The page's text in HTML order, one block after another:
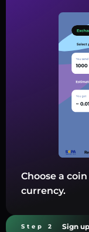
Choose a
currency.
Step 2 Sign up